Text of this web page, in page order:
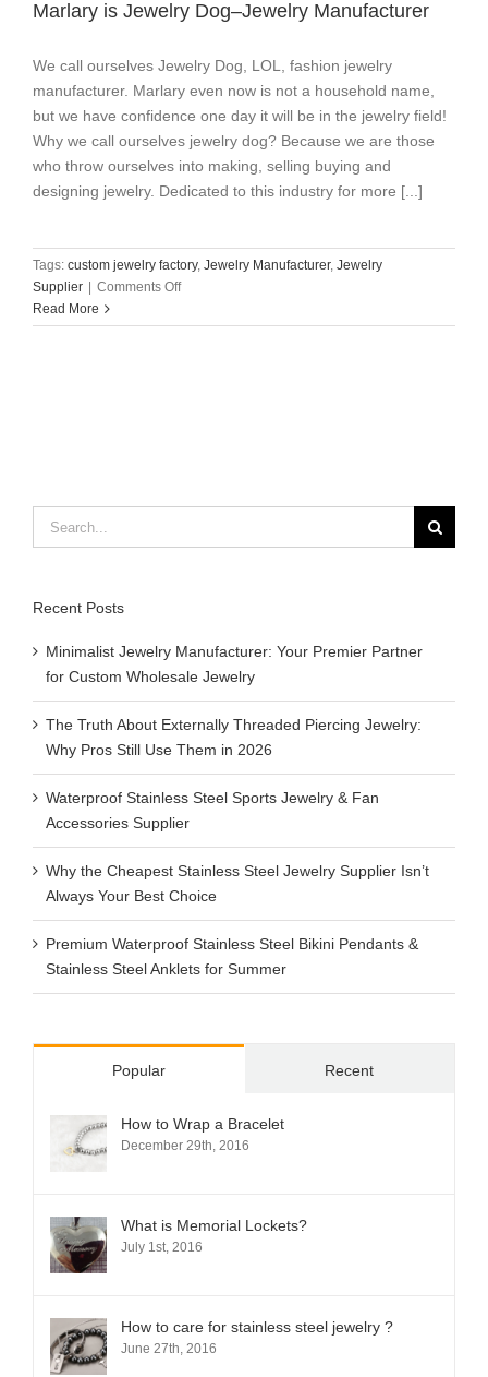
Marlary is Jewelry Dog–Jewelry Manufacturer
We call ourselves Jewelry Dog, LOL, fashion jewelry
manufacturer. Marlary even now is not a household name,
but we have confidence one day it will be in the jewelry field!
Why we call ourselves jewelry dog? Because we are those
who throw ourselves into making, selling buying and
designing jewelry. Dedicated to this industry for more [...]
Tags: custom jewelry factory, Jewelry Manufacturer, Jewelry
Supplier
Comments Offon
is
Read More
Search
for:
Recent Posts
Minimalist Jewelry Manufacturer: Your Premier Partner
for Custom Wholesale Jewelry
The Truth About Externally Threaded Piercing Jewelry:
Why Pros Still Use Them in 2026
Waterproof Stainless Steel Sports Jewelry & Fan
Accessories Supplier
Why the Cheapest Stainless Steel Jewelry Supplier Isn’t
Always Your Best Choice
Premium Waterproof Stainless Steel Bikini Pendants &
Stainless Steel Anklets for Summer
Popular Recent
How to Wrap a Bracelet
December 29th, 2016
What is Memorial Lockets?
July 1st, 2016
How to care for stainless steel jewelry ?
June 27th, 2016